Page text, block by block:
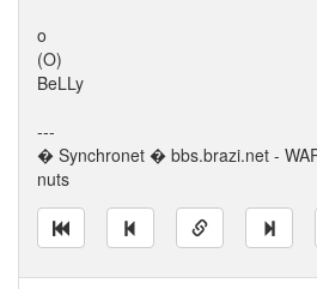
o
(O)
BeLLy
---
� Synchronet � bbs.brazi.net -
nuts